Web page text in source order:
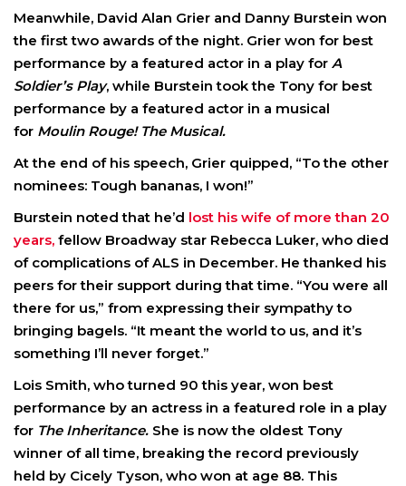
Meanwhile, David Alan Grier and Danny Burstein won
the first two awards of the night. Grier won for best
performance by a featured actor in a play for A
Soldier’s Play, while Burstein took the Tony for best
performance by a featured actor in a musical
for Moulin Rouge! The Musical.
At the end of his speech, Grier quipped, “To the other
nominees: Tough bananas, I won!”
Burstein noted that he’d lost his wife of more than 20
years, fellow Broadway star Rebecca Luker, who died
of complications of ALS in December. He thanked his
peers for their support during that time. “You were all
there for us,” from expressing their sympathy to
bringing bagels. “It meant the world to us, and it’s
something I’ll never forget.”
Lois Smith, who turned 90 this year, won best
performance by an actress in a featured role in a play
for The Inheritance. She is now the oldest Tony
winner of all time, breaking the record previously
held by Cicely Tyson, who won at age 88. This